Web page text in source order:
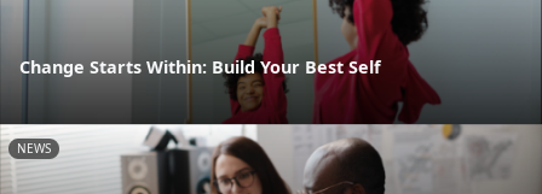
Change Starts Within: Build Your Best Self
NEWS